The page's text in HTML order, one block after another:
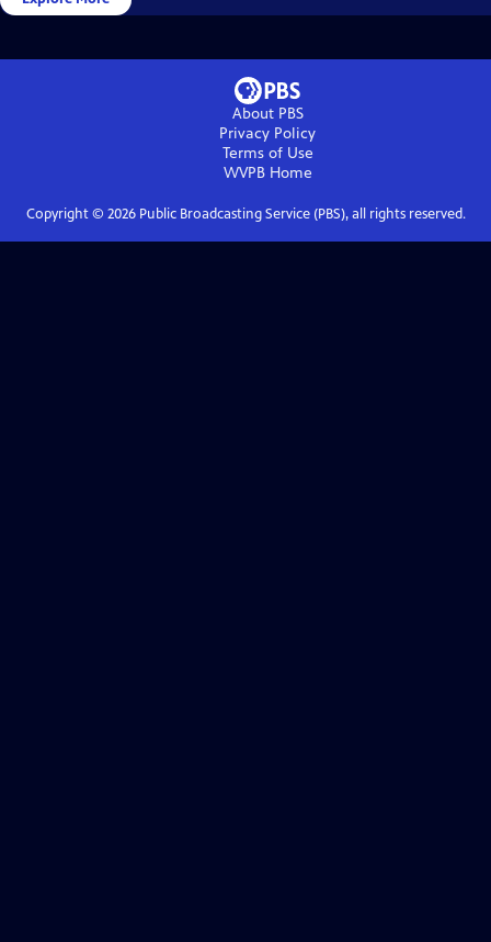
About PBS
Privacy Policy
Terms of Use
WVPBHome
Copyright © 2026Public Broadcasting Service (PBS), all rights reserved.